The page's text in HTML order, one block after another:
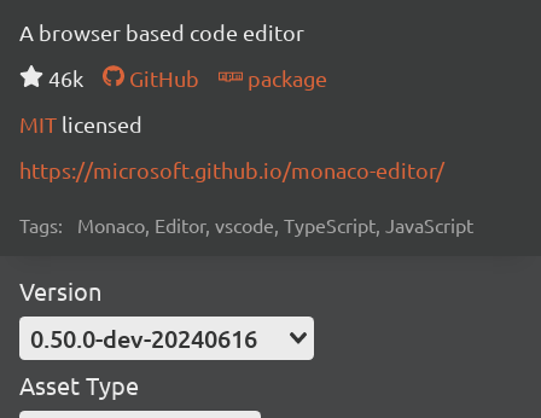
A browser based code editor
46k
GitHub
package
MIT licensed
https://microsoft.github.io/monaco-editor/
Tags: Monaco, Editor, vscode, TypeScript, JavaScript
Version
0.50.0-dev-20240616
Asset Type